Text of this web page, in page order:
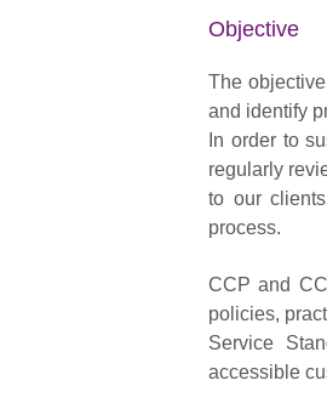
Objective
The
and identify
In order to
regularly
to our
process.
CCP and
policies,
Service
accessible